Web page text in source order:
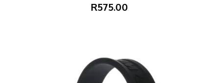
R575.00